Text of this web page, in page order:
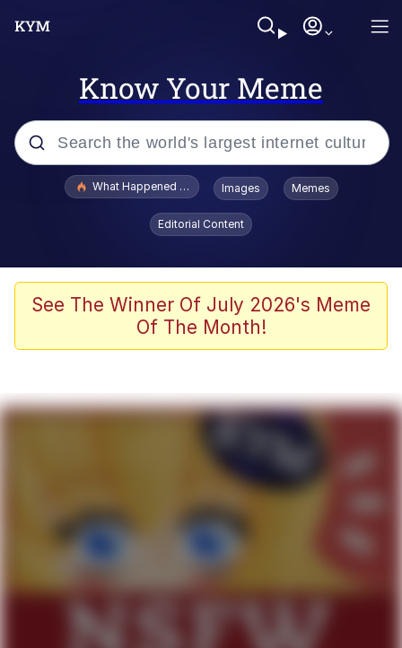
Know Your Meme
Popular searches
Evelyn Smith Smiling /
Evelynsmithhhhh Stare
Stop Raping, Ser (AKOTSK)
Polyester Edit
Evelyn Smith Smiling /
Evelynsmithhhhh Stare
My Father-In-Law Is A Builder / We
Jacob Batalon CEO of Sex
What Happened To Toadsworth / Toadsworth Is Dead
Images Memes
Editorial Content
See The Winner Of July 2026's Meme
Of The Month!